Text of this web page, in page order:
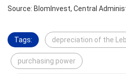
Source: BlomInvest, Central
Tags: depreciation of the
purchasing power